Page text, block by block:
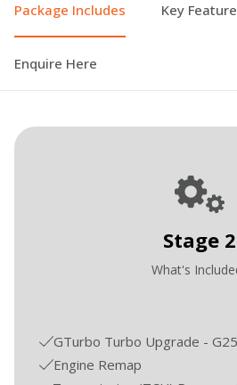
Package Includes Key
Enquire Here
Stage 2
What's
GTurbo Turbo Upgrade -
Engine Remap